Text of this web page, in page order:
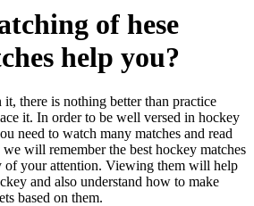
of hese
help you?
there is nothing better than practice
it. In order to be well versed in hockey
need to watch many matches and read
will remember the best hockey matches
of your attention. Viewing them will help
and also understand how to make
based on them.